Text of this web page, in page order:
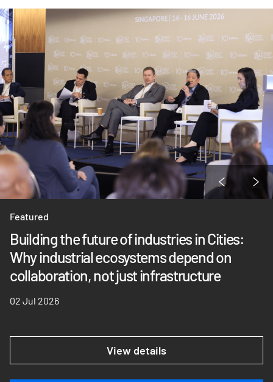
Featured
Building the future of industries in Cities:
Why industrial ecosystems depend on
collaboration, not just infrastructure
02 Jul 2026
View details